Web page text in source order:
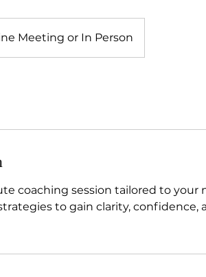
Meeting or In Person
coaching session tailored to your
to gain clarity, confidence,